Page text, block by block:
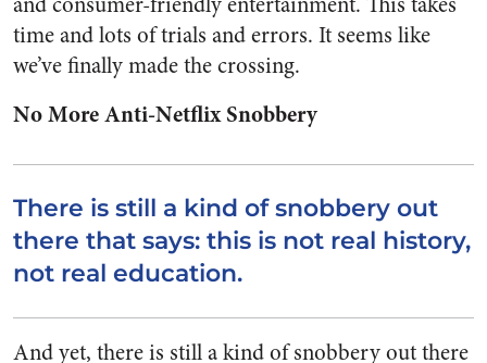
time and lots of trials and errors. It seems like
we’ve finally made the crossing.
No More Anti-Netflix Snobbery
There is still a kind of snobbery out
there that says: this is not real history,
not real education.
And yet, there is still a kind of snobbery out there